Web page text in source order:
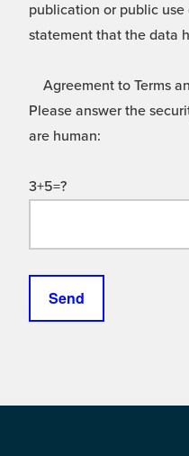
publication or public
statement that the data
Agreement to Terms
Please answer the
are human:
3+5=?